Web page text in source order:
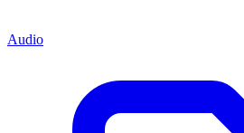
Audio